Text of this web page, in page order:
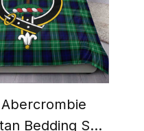
Bedding Set